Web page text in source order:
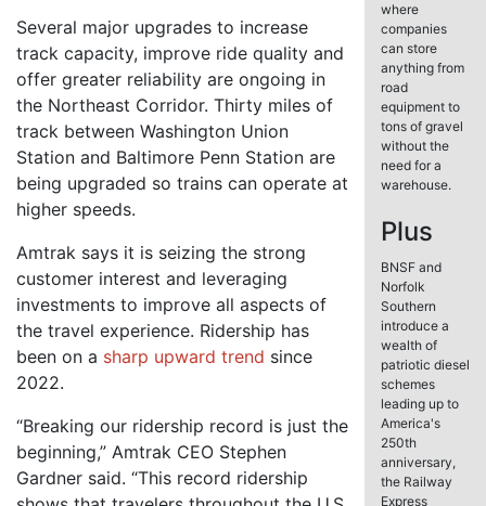
Several major upgrades to increase
track capacity, improve ride quality and
offer greater reliability are ongoing in
the Northeast Corridor. Thirty miles of
track between Washington Union
Station and Baltimore Penn Station are
being upgraded so trains can operate at
higher speeds.
Amtrak says it is seizing the strong
customer interest and leveraging
investments to improve all aspects of
the travel experience. Ridership has
been on a sharp upward trend since
2022.
“Breaking our ridership record is just the
beginning,” Amtrak CEO Stephen
Gardner said. “This record ridership
where
companies
can store
anything from
road
equipment to
tons of gravel
without the
need for a
warehouse.
Plus
BNSF and
Norfolk
Southern
introduce a
wealth of
patriotic diesel
schemes
leading up to
America's
250th
anniversary,
the Railway
Express